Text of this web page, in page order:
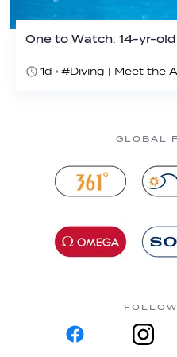
One to Watch: 14-yr-
1d
GLOBAL